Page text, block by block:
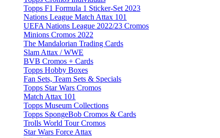
Topps F1 Formula 1 Sticker-Set 2023
Nations League Match Attax 101
UEFA Nations League 2022/23 Cromos
Minions Cromos 2022
The Mandalorian Trading Cards
Slam Attax / WWE
BVB Cromos + Cards
Topps Hobby Boxes
Fan Sets, Team Sets & Specials
Topps Star Wars Cromos
Match Attax 101
Topps Museum Collections
Topps SpongeBob Cromos & Cards
Trolls World Tour Cromos
Star Wars Force Attax